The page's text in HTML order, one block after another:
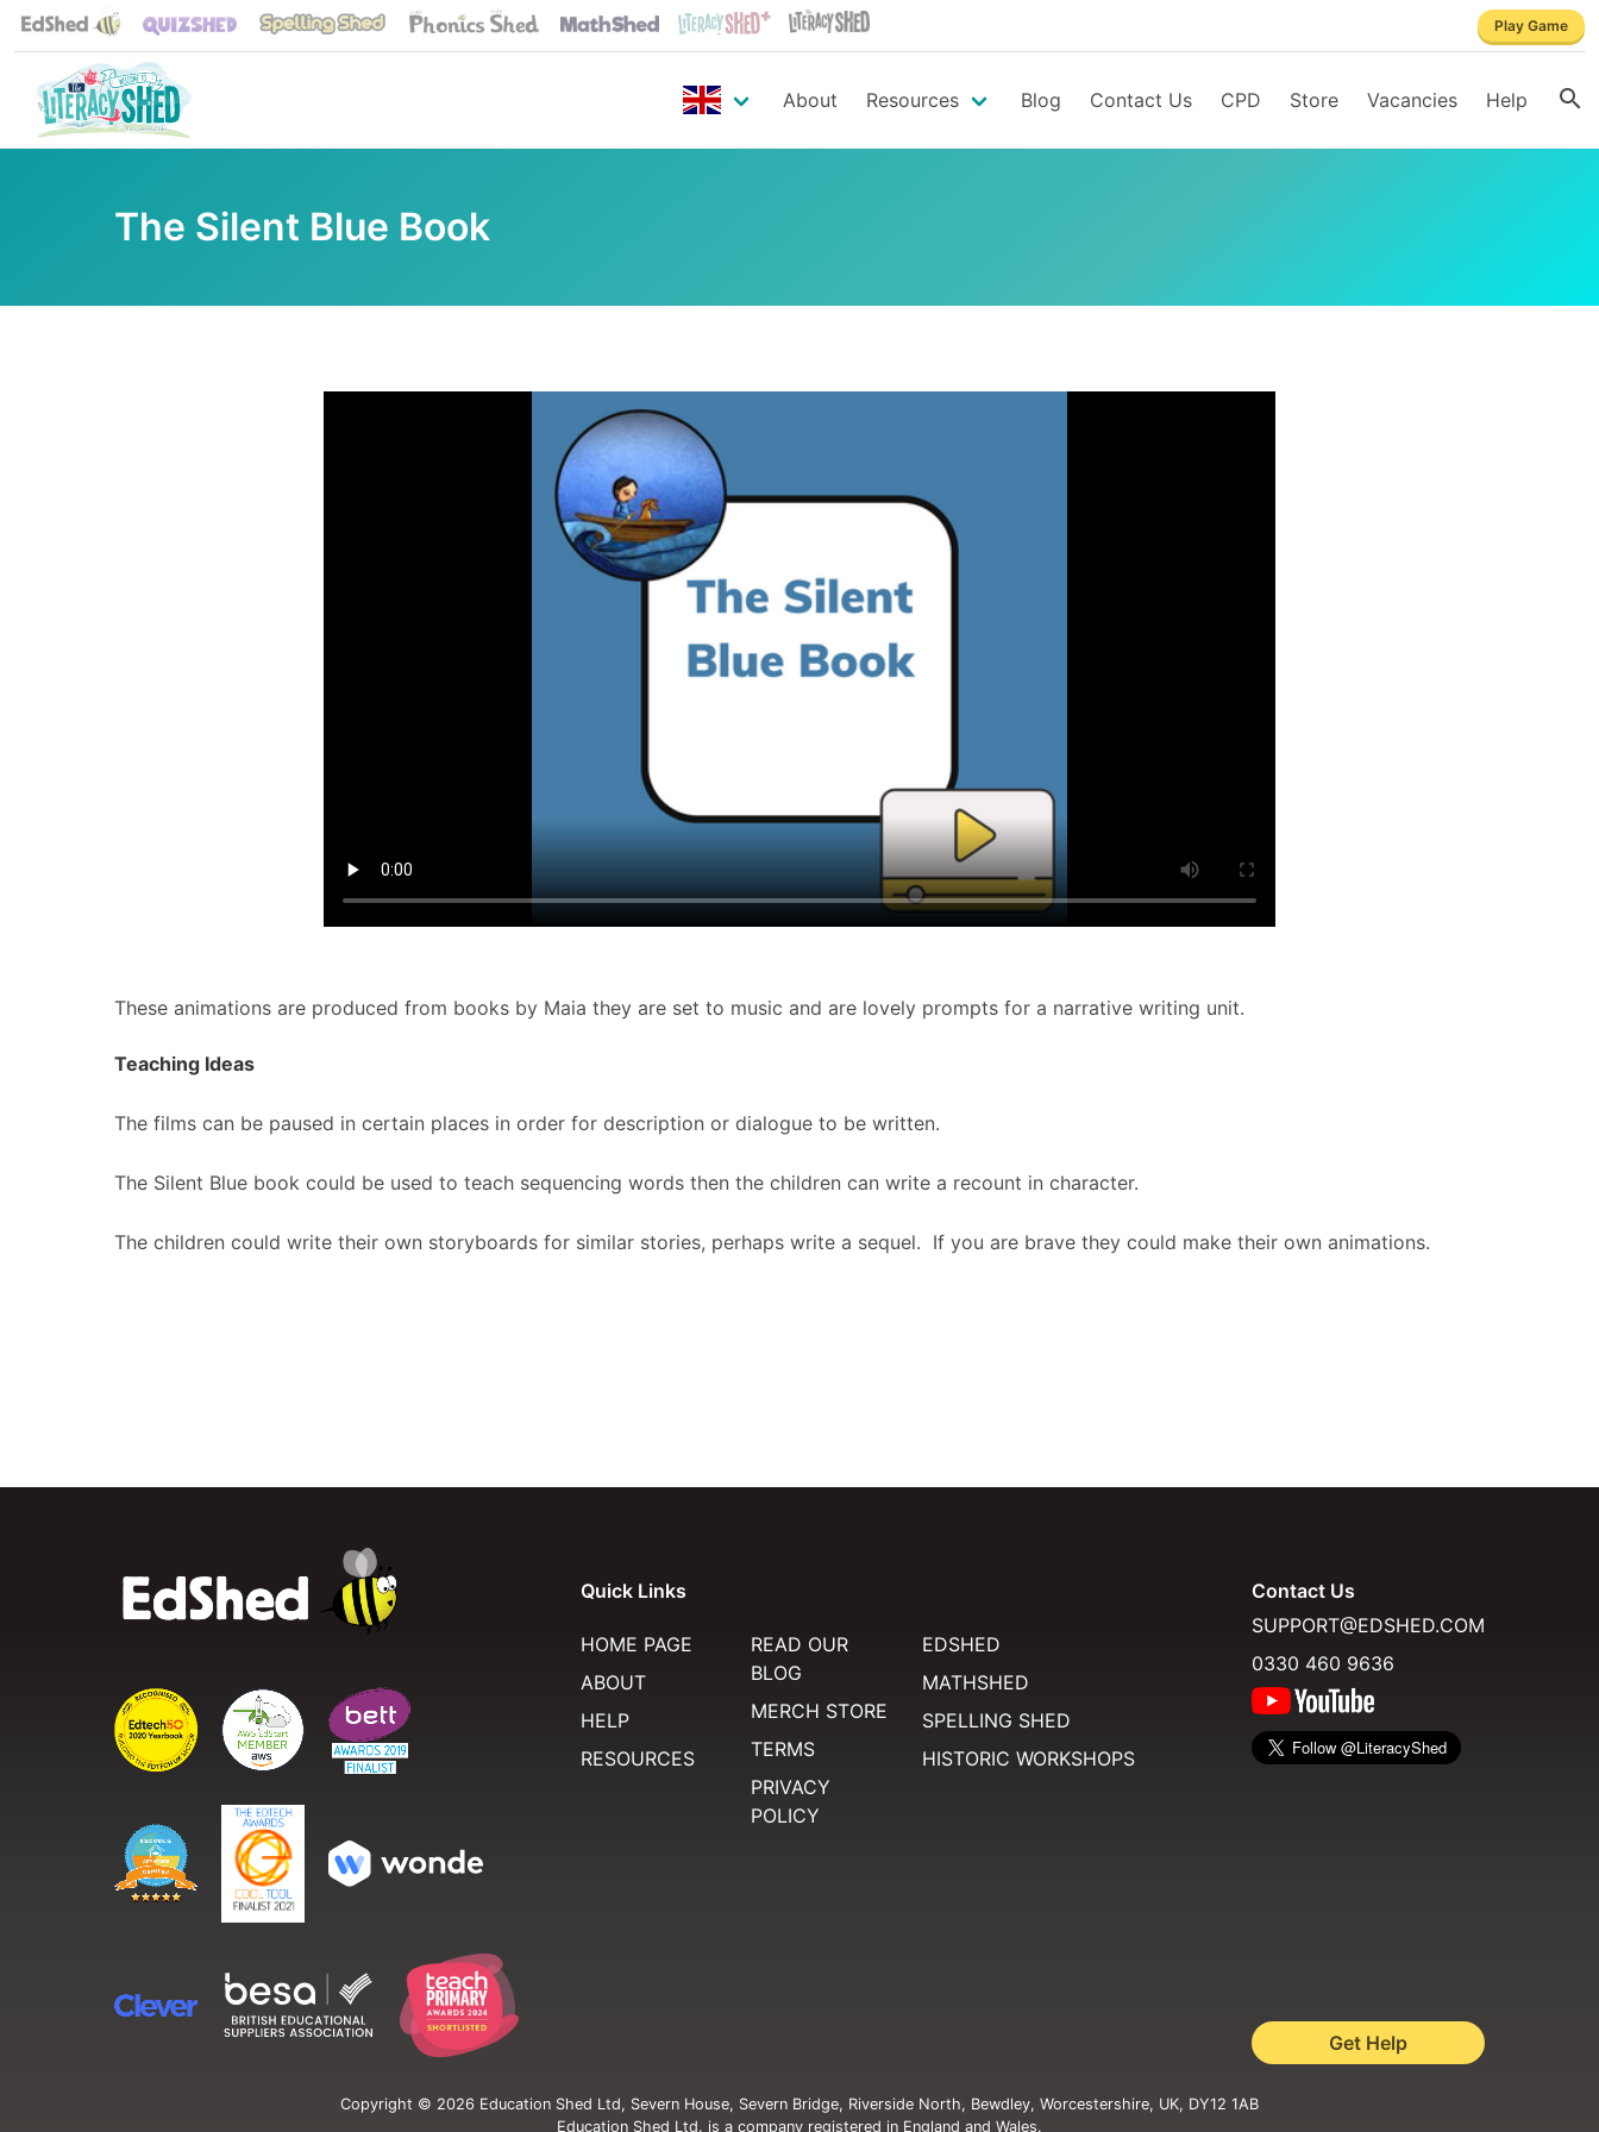
Play Game
About Resources Blog Contact Us CPD Store Vacancies Help
The Silent Blue Book
These animations are produced from books by Maia they are set to music and are lovely prompts for a narrative writing unit.
Teaching Ideas
The films can be paused in certain places in order for description or dialogue to be written.
The Silent Blue book could be used to teach sequencing words then the children can write a recount in character.
The children could write their own storyboards for similar stories, perhaps write a sequel. If you are brave they could make their own animations.
Quick Links
HOME PAGE
ABOUT
HELP
RESOURCES
READ OUR
BLOG
MERCH STORE
TERMS
PRIVACY
POLICY
EDSHED
MATHSHED
SPELLING SHED
HISTORIC WORKSHOPS
Contact Us
SUPPORT@EDSHED.COM
0330 460 9636
Get Help
Copyright © 2026 Education Shed Ltd, Severn House, Severn Bridge, Riverside North, Bewdley, Worcestershire, UK, DY12 1AB
Education Shed Ltd. is a company registered in England and Wales.